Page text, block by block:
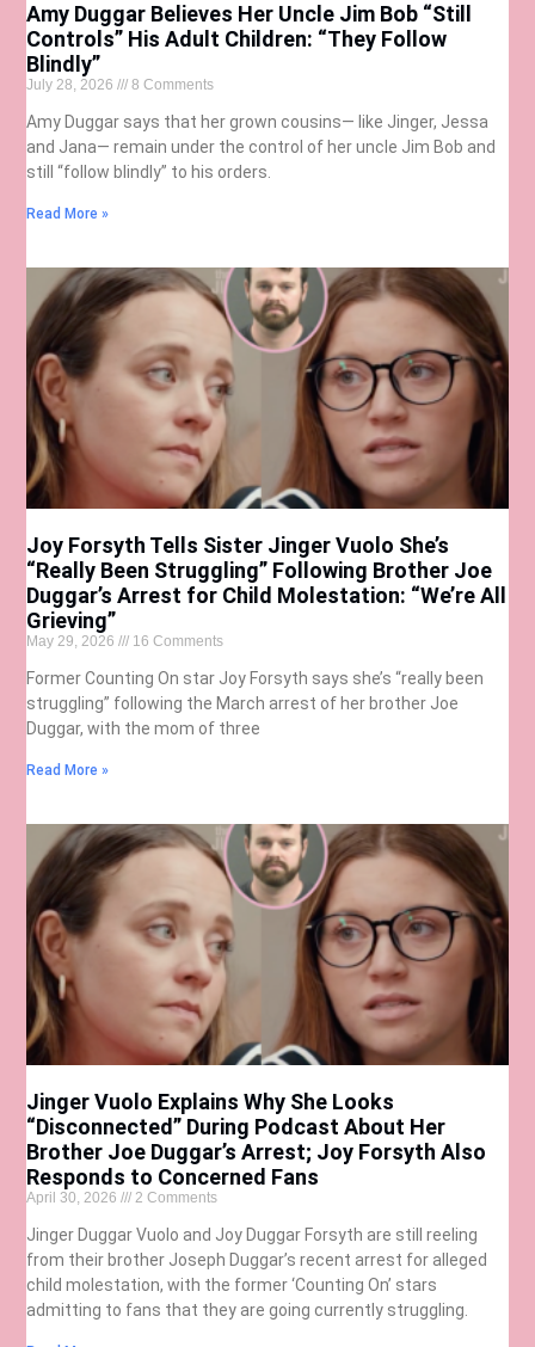
Amy Duggar Believes Her Uncle Jim Bob “Still
Controls” His Adult Children: “They Follow
Blindly”
July 28, 2026 8 Comments
Amy Duggar says that her grown cousins— like Jinger, Jessa
and Jana— remain under the control of her uncle Jim Bob and
still “follow blindly” to his orders.
Read More »
Joy Forsyth Tells Sister Jinger Vuolo She’s
“Really Been Struggling” Following Brother Joe
Duggar’s Arrest for Child Molestation: “We’re All
Grieving”
May 29, 2026 16 Comments
Former Counting On star Joy Forsyth says she’s “really been
struggling” following the March arrest of her brother Joe
Duggar, with the mom of three
Read More »
Jinger Vuolo Explains Why She Looks
“Disconnected” During Podcast About Her
Brother Joe Duggar’s Arrest; Joy Forsyth Also
Responds to Concerned Fans
April 30, 2026 2 Comments
Jinger Duggar Vuolo and Joy Duggar Forsyth are still reeling
from their brother Joseph Duggar’s recent arrest for alleged
child molestation, with the former ‘Counting On’ stars
admitting to fans that they are going currently struggling.